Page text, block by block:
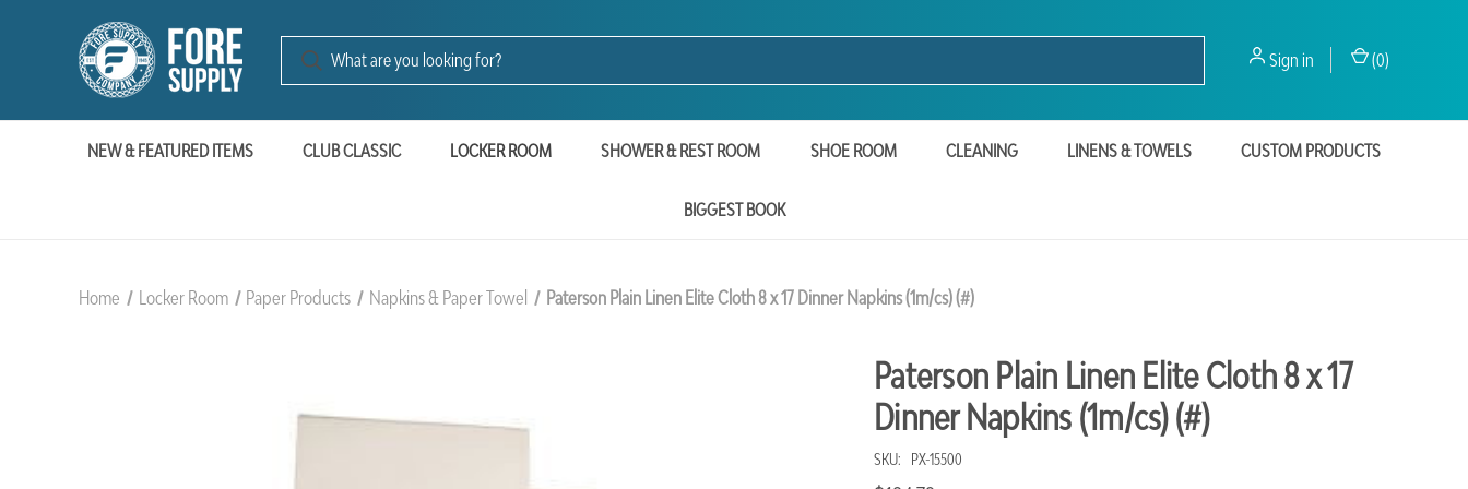
Sign in (0)
NEW & FEATURED ITEMS CLUB CLASSIC LOCKER ROOM SHOWER & REST ROOM SHOE ROOM CLEANING LINENS & TOWELS CUSTOM PRODUCTS
BIGGEST BOOK
Home Locker Room Paper Products Napkins & Paper Towel Paterson Plain Linen Elite Cloth 8 x 17 Dinner Napkins (1m/cs) (#)
Paterson Plain Linen Elite Cloth 8 x 17
Dinner Napkins (1m/cs) (#)
SKU: PX-15500